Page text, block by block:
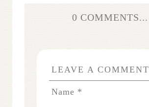
0 COMMENTS...
LEAVE A COMMENT
Name *